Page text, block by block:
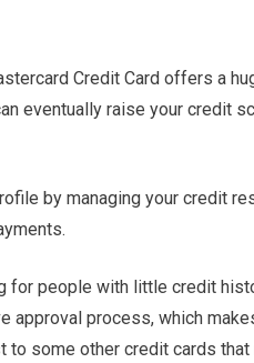
Credit Card offers a
eventually raise your credit
by managing your credit
for people with little credit
process, which
some other credit cards that